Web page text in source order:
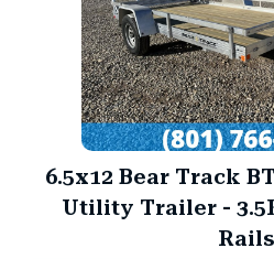
6.5x12 Bear Track
Utility Trailer -
Rails